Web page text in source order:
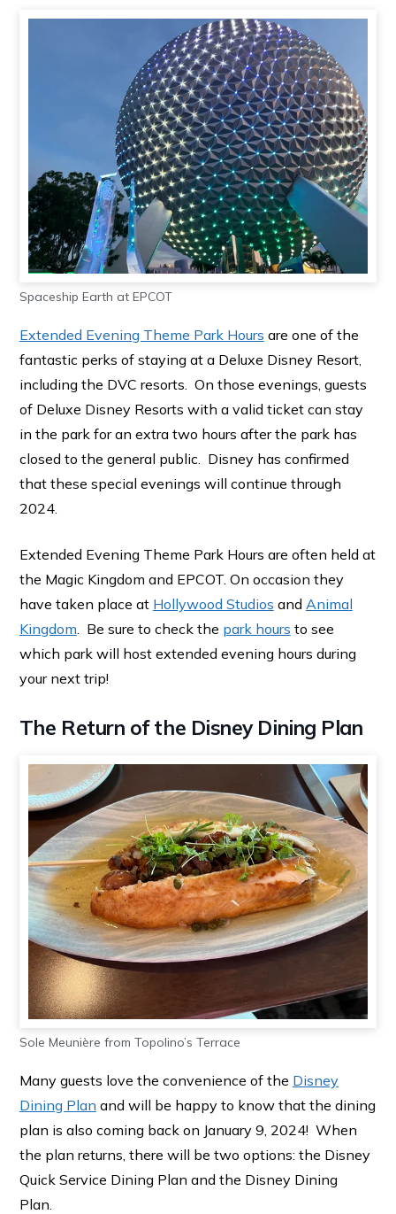
Spaceship Earth at EPCOT
Extended Evening Theme Park Hours are one of the
fantastic perks of staying at a Deluxe Disney Resort,
including the DVC resorts. On those evenings, guests
of Deluxe Disney Resorts with a valid ticket can stay
in the park for an extra two hours after the park has
closed to the general public. Disney has confirmed
that these special evenings will continue through
2024.
Extended Evening Theme Park Hours are often held at
the Magic Kingdom and EPCOT. On occasion they
have taken place at Hollywood Studios and Animal
Kingdom. Be sure to check the park hours to see
which park will host extended evening hours during
your next trip!
The Return of the Disney Dining Plan
Sole Meunière from Topolino’s Terrace
Many guests love the convenience of the Disney
Dining Plan and will be happy to know that the dining
plan is also coming back on January 9, 2024! When
the plan returns, there will be two options: the Disney
Quick Service Dining Plan and the Disney Dining
Plan.